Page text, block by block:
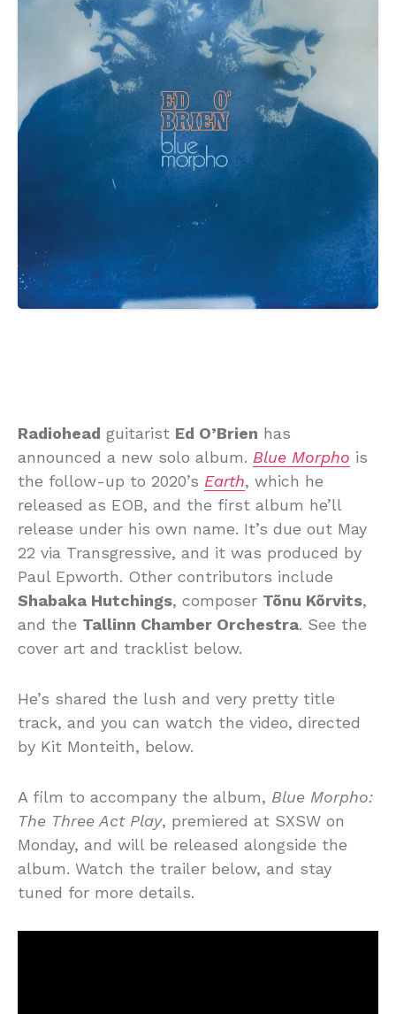
Radiohead guitarist Ed O’Brien has
announced a new solo album. Blue Morpho is
the follow-up to 2020’s Earth, which he
released as EOB, and the first album he’ll
release under his own name. It’s due out May
22 via Transgressive, and it was produced by
Paul Epworth. Other contributors include
Shabaka Hutchings, composer Tõnu Kõrvits,
and the Tallinn Chamber Orchestra. See the
cover art and tracklist below.
He’s shared the lush and very pretty title
track, and you can watch the video, directed
by Kit Monteith, below.
A film to accompany the album, Blue Morpho:
The Three Act Play, premiered at SXSW on
Monday, and will be released alongside the
album. Watch the trailer below, and stay
tuned for more details.